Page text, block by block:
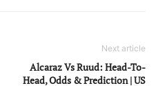
Next article
Alcaraz Vs Ruud: Head-To-
Head, Odds & Prediction | US